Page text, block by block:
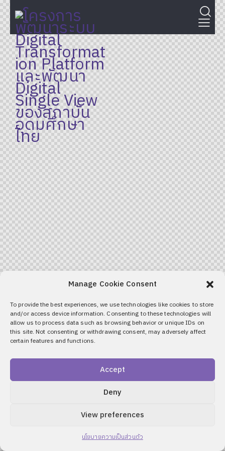
Manage Cookie Consent
To provide the best experiences, we use technologies like cookies to store
and/or access device information. Consenting to these technologies will
allow us to process data such as browsing behavior or unique IDs on
this site. Not consenting or withdrawing consent, may adversely affect
certain features and functions.
Accept
Deny
View preferences
นโยบายความเป็นส่วนตัว